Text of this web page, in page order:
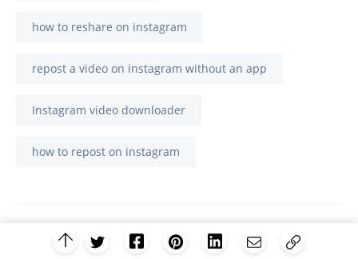
how to reshare on instagram
repost a video on instagram without an app
Instagram video downloader
how to repost on instagram